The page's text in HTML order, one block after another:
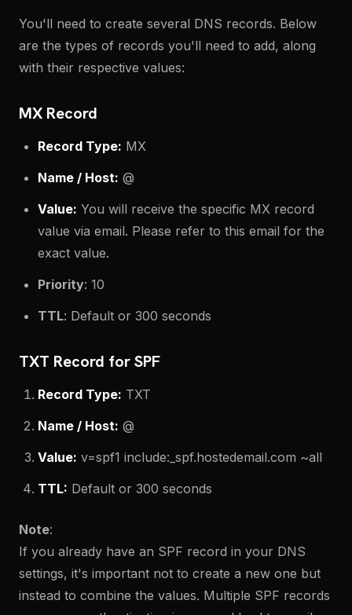
You'll need to create several DNS records. Below
are the types of records you'll need to add, along
with their respective values:
MX Record
Record Type: MX
Name / Host: @
Value: You will receive the specific MX record
value via email. Please refer to this email for the
exact value.
Priority: 10
TTL: Default or 300 seconds
TXT Record for SPF
Record Type: TXT
Name / Host: @
Value: v=spf1 include:_spf.hostedemail.com ~all
TTL: Default or 300 seconds
Note:
If you already have an SPF record in your DNS
settings, it's important not to create a new one but
instead to combine the values. Multiple SPF records